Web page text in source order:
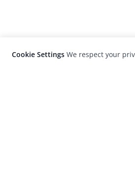
Cookie Settings We respect your